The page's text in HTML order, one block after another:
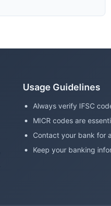
Usage Guidelines
Always verify IFSC
MICR codes are
Contact your bank for
Keep your banking